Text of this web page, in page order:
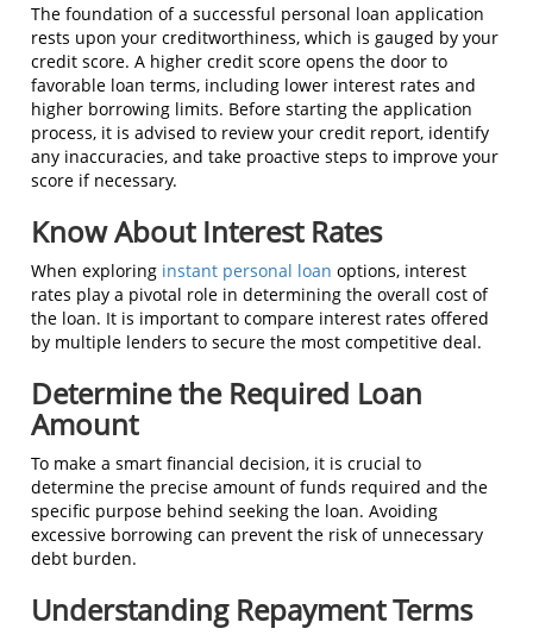
The foundation of a successful personal loan application
rests upon your creditworthiness, which is gauged by your
credit score. A higher credit score opens the door to
favorable loan terms, including lower interest rates and
higher borrowing limits. Before starting the application
process, it is advised to review your credit report, identify
any inaccuracies, and take proactive steps to improve your
score if necessary.
Know About Interest Rates
When exploring instant personal loan options, interest
rates play a pivotal role in determining the overall cost of
the loan. It is important to compare interest rates offered
by multiple lenders to secure the most competitive deal.
Determine the Required Loan
Amount
To make a smart financial decision, it is crucial to
determine the precise amount of funds required and the
specific purpose behind seeking the loan. Avoiding
excessive borrowing can prevent the risk of unnecessary
debt burden.
Understanding Repayment Terms